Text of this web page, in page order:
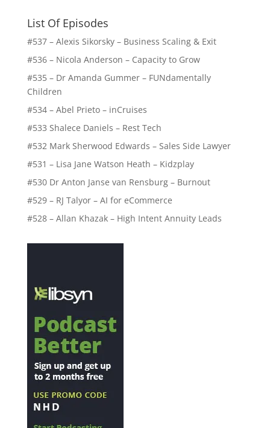
List Of Episodes
#537 – Alexis Sikorsky – Business Scaling & Exit
#536 – Nicola Anderson – Capacity to Grow
#535 – Dr Amanda Gummer – FUNdamentally
Children
#534 – Abel Prieto – inCruises
#533 Shalece Daniels – Rest Tech
#532 Mark Sherwood Edwards – Sales Side Lawyer
#531 – Lisa Jane Watson Heath – Kidzplay
#530 Dr Anton Janse van Rensburg – Burnout
#529 – RJ Talyor – AI for eCommerce
#528 – Allan Khazak – High Intent Annuity Leads